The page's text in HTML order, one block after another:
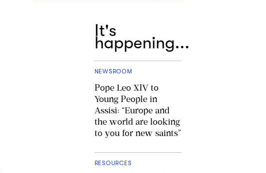
It's
happening...
NEWSROOM
Pope Leo XIV to
Young People in
Assisi: “Europe and
the world are looking
to you for new saints”
RESOURCES